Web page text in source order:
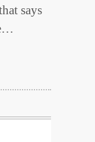
says